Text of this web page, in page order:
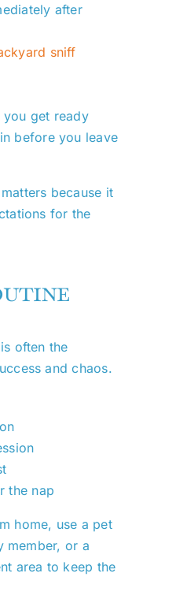
after
sniff
you get ready
before you leave
because it
for the
often the
and chaos.
the nap
home, use a pet
member, or a
area to keep the